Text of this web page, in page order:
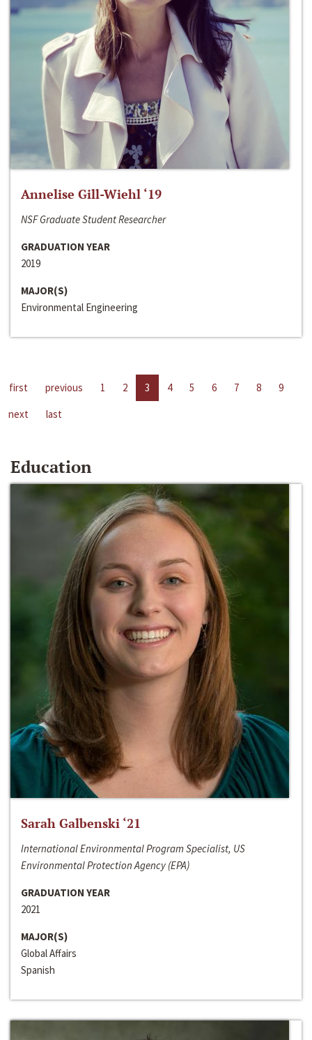
Annelise Gill-Wiehl ‘19
NSF Graduate Student Researcher
GRADUATION YEAR
2019
MAJOR(S)
Environmental Engineering
first previous 1 2 3 4 5 6 7 8
9
next
last
Education
Sarah Galbenski ‘21
International Environmental Program Specialist, US
Environmental Protection Agency (EPA)
GRADUATION YEAR
2021
MAJOR(S)
Global Affairs
Spanish